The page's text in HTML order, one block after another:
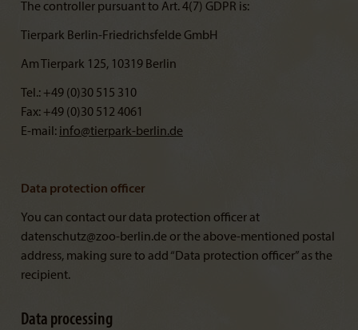
The controller pursuant to Art. 4(7) GDPR is:
Tierpark Berlin-Friedrichsfelde GmbH
Am Tierpark 125, 10319 Berlin
Tel.: +49 (0)30 515 310
Fax: +49 (0)30 512 4061
E-mail: info@tierpark-berlin.de
Data protection officer
You can contact our data protection officer at
datenschutz@zoo-berlin.de or the above-mentioned postal
address, making sure to add “Data protection officer” as the
recipient.
Data processing